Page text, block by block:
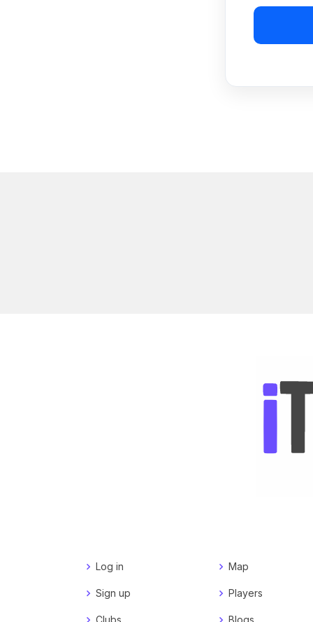
Log in
Sign up
Clubs
Map
Players
Blogs